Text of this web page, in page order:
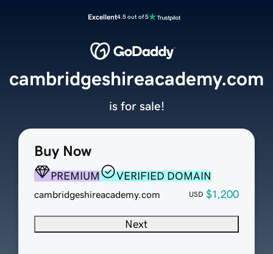
Excellent4.5 out of 5
Buy Now
PREMIUM VERIFIED DOMAIN
cambridgeshireacademy.com USD $1,200
Next
cambridgeshireacademy.com
is for sale!